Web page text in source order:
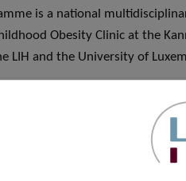
is a national
Obesity Clinic at the
LIH and the University of
development of an approach
obesity are regularly
laziness and lack of